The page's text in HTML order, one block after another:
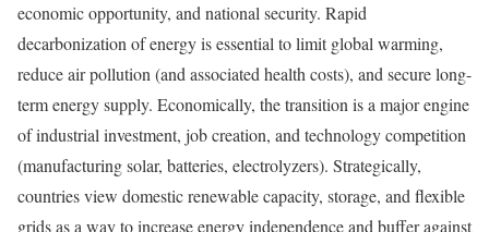
economic opportunity, and national security. Rapid
decarbonization of energy is essential to limit global warming,
reduce air pollution (and associated health costs), and secure long-
term energy supply. Economically, the transition is a major engine
of industrial investment, job creation, and technology competition
(manufacturing solar, batteries, electrolyzers). Strategically,
countries view domestic renewable capacity, storage, and flexible
grids as a way to increase energy independence and buffer against